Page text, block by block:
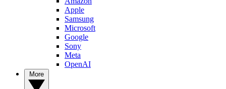
Apple
Samsung
Microsoft
Google
Sony
Meta
OpenAI